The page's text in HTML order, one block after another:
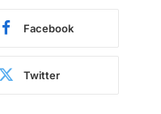
Facebook
Twitter